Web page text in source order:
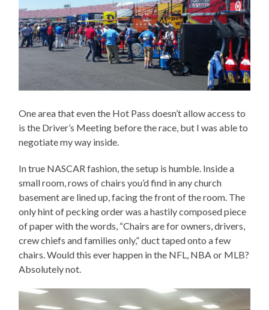
One area that even the Hot Pass doesn’t allow access to
is the Driver’s Meeting before the race, but I was able to
negotiate my way inside.
In true NASCAR fashion, the setup is humble. Inside a
small room, rows of chairs you’d find in any church
basement are lined up, facing the front of the room. The
only hint of pecking order was a hastily composed piece
of paper with the words, “Chairs are for owners, drivers,
crew chiefs and families only,” duct taped onto a few
chairs. Would this ever happen in the NFL, NBA or MLB?
Absolutely not.